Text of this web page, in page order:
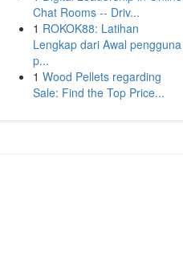
Chat Rooms -- Driv...
1 ROKOK88: Latihan
Lengkap dari Awal pengguna
p...
1 Wood Pellets regarding
Sale: Find the Top Price...